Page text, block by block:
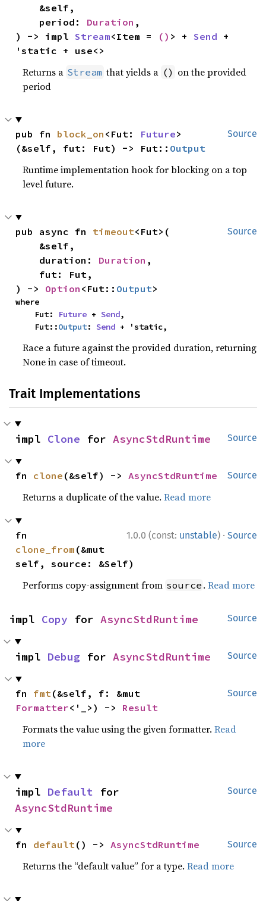
    period:
Duration ,
) -> impl Stream<Item = () > + Send +
'static + use<>
Returns a Stream that yields a () on the provided
period
Source
pub fn block_on <Fut: Future>
(&self, fut: Fut) -> Fut:: Output
Runtime implementation hook for blocking on a top
level future.
Source
pub async fn timeout<Fut>(
    duration:
Duration ,
) -> Option <Fut:: Output>
where
    Fut:
Future + Send,
    Fut::
Output: Send + 'static,
Race a future against the provided duration, returning
None in case of timeout.
Trait Implementations
Source
impl Clone for AsyncStdRuntime
Source
fn clone (&self) -> AsyncStdRuntime
Returns a duplicate of the value.Read more
1.0.0 (const: unstable) · Source
clone_from (&mut
self, source: &Self)
Performs copy-assignment from source .Read more
Source
impl Copy for AsyncStdRuntime
Source
impl Debug for AsyncStdRuntime
Source
fn fmt
Formatter<'_>) -> Result
Formats the value using the given formatter.Read
more
Source
impl Default
AsyncStdRuntime
Source
fn default () -> AsyncStdRuntime
Returns the “default value” for a type.Read more